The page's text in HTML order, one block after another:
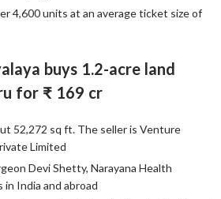
4,600 units at an average ticket size of
buys 1.2-acre land
for ₹ 169 cr
52,272 sq ft. The seller is Venture
Limited
Devi Shetty, Narayana Health
India and abroad